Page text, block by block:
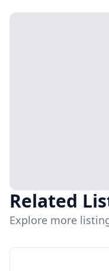
Related
Explore more